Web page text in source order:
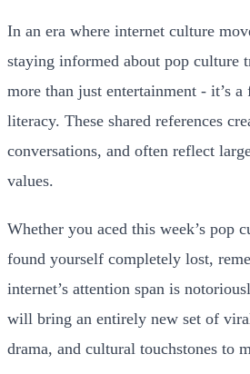
In an era where internet culture
staying informed about pop culture
more than just entertainment - it’s
literacy. These shared references
conversations, and often reflect
values.
Whether you aced this week’s pop
found yourself completely lost,
internet’s attention span is
will bring an entirely new set of
drama, and cultural touchstones to